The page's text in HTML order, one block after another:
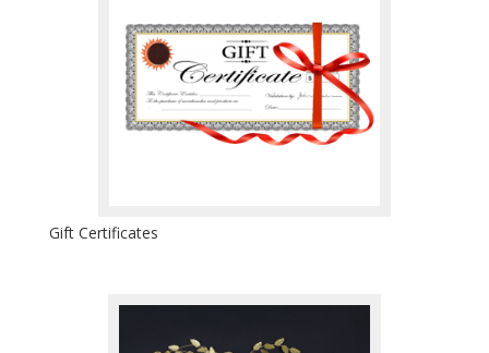
Gift Certificates